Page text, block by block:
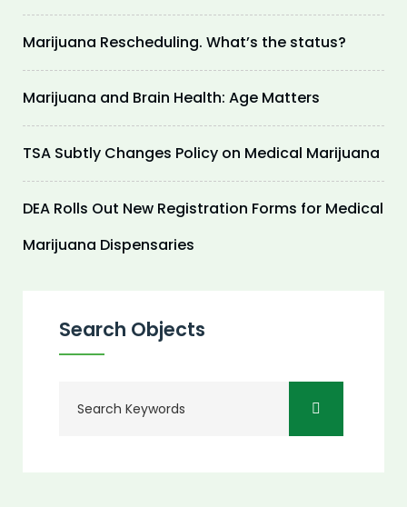
Marijuana Rescheduling. What’s the status?
Marijuana and Brain Health: Age Matters
TSA Subtly Changes Policy on Medical Marijuana
DEA Rolls Out New Registration Forms for Medical
Marijuana Dispensaries
Search Objects